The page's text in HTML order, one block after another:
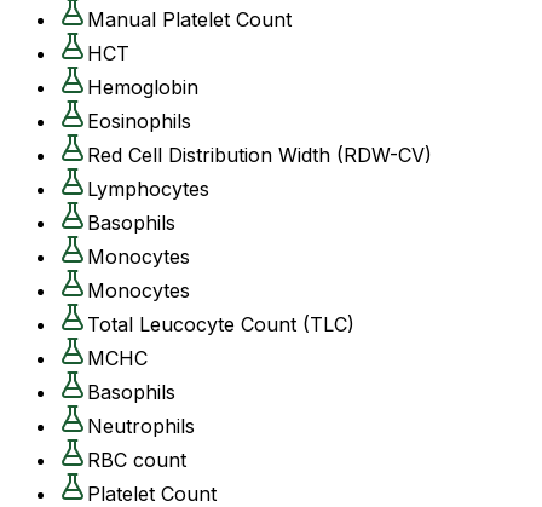
Manual Platelet Count
HCT
Hemoglobin
Eosinophils
Red Cell Distribution Width (RDW-CV)
Lymphocytes
Basophils
Monocytes
Monocytes
Total Leucocyte Count (TLC)
MCHC
Basophils
Neutrophils
RBC count
Platelet Count